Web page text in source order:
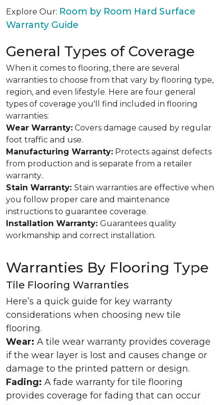
Explore Our: Room by Room Hard Surface
Warranty Guide
General Types of Coverage
When it comes to flooring, there are several
warranties to choose from that vary by flooring type,
region, and even lifestyle. Here are four general
types of coverage you'll find included in flooring
warranties:
Wear Warranty: Covers damage caused by regular
foot traffic and use.
Manufacturing Warranty: Protects against defects
from production and is separate from a retailer
warranty..
Stain Warranty: Stain warranties are effective when
you follow proper care and maintenance
instructions to guarantee coverage.
Installation Warranty: Guarantees quality
workmanship and correct installation.
Warranties By Flooring Type
Tile Flooring Warranties
Here’s a quick guide for key warranty
considerations when choosing new tile
flooring.
Wear: A tile wear warranty provides coverage
if the wear layer is lost and causes change or
damage to the printed pattern or design.
Fading: A fade warranty for tile flooring
provides coverage for fading that can occur